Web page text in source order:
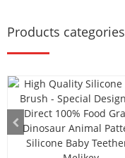
Products categories